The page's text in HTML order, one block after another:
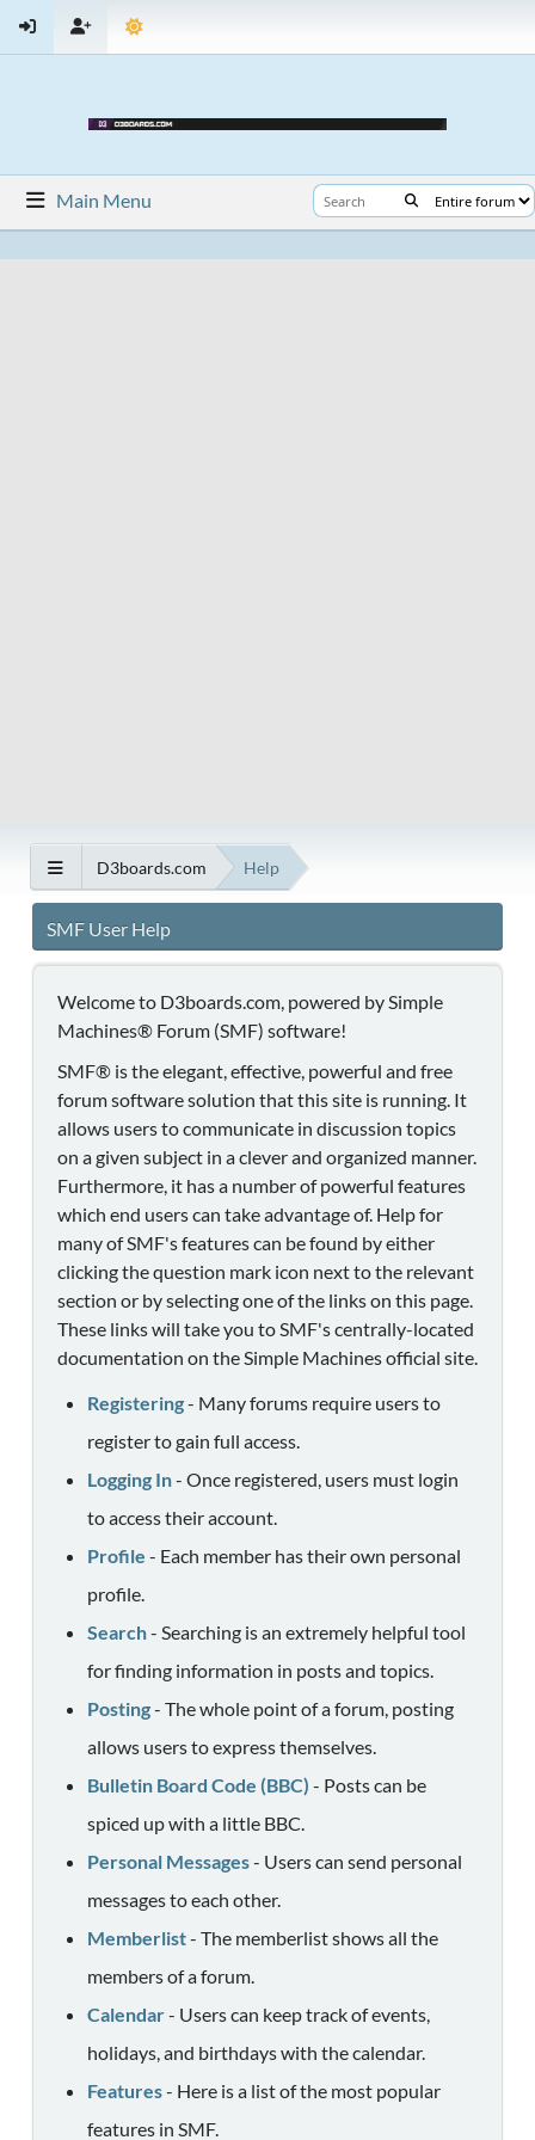
Main Menu
D3boards.com Help
SMF User Help
Welcome to D3boards.com, powered by Simple
Machines® Forum (SMF) software!
SMF® is the elegant, effective, powerful and free
forum software solution that this site is running. It
allows users to communicate in discussion topics
on a given subject in a clever and organized manner.
Furthermore, it has a number of powerful features
which end users can take advantage of. Help for
many of SMF's features can be found by either
clicking the question mark icon next to the relevant
section or by selecting one of the links on this page.
These links will take you to SMF's centrally-located
documentation on the Simple Machines official site.
Registering- Many forums require users to
register to gain full access.
Logging In- Once registered, users must login
to access their account.
Profile - Each member has their own personal
profile.
Search- Searching is an extremely helpful tool
for finding information in posts and topics.
Posting- The whole point of a forum, posting
allows users to express themselves.
Bulletin Board Code (BBC) - Posts can be
spiced up with a little BBC.
Personal Messages- Users can send personal
messages to each other.
Memberlist- The memberlist shows all the
members of a forum.
Calendar- Users can keep track of events,
holidays, and birthdays with the calendar.
Features- Here is a list of the most popular
features in SMF.